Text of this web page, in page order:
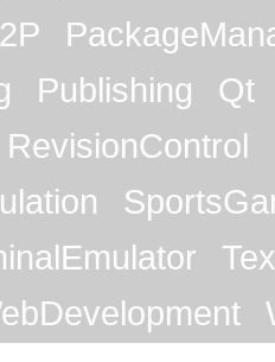
Publishing
Qt
RevisionControl